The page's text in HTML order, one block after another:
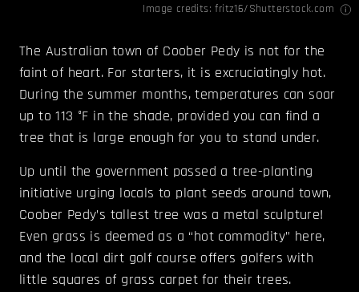
Image credits:fritz16/Shutterstock.com
The Australian town of Coober Pedy is not for the
faint of heart. For starters, it is excruciatingly hot.
During the summer months, temperatures can soar
up to 113 °F in the shade, provided you can find a
tree that is large enough for you to stand under.
Up until the government passed a tree-planting
initiative urging locals to plant seeds around town,
Coober Pedy’s tallest tree was a metal sculpture!
Even grass is deemed as a “hot commodity” here,
and the local dirt golf course offers golfers with
little squares of grass carpet for their trees.